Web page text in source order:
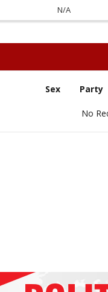
N/A
Sex Party
No